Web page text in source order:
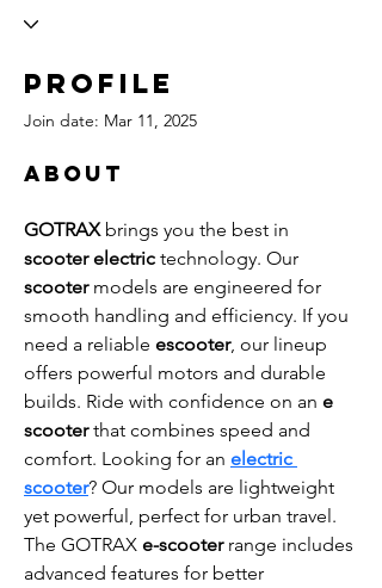
Profile
Join date: Mar 11, 2025
About
GOTRAX brings you the best in
scooter electric technology. Our
scooter models are engineered for
smooth handling and efficiency. If you
need a reliable escooter, our lineup
offers powerful motors and durable
builds. Ride with confidence on an e
scooter that combines speed and
comfort. Looking for an electric
scooter? Our models are lightweight
yet powerful, perfect for urban travel.
The GOTRAX e-scooter range includes
advanced features for better